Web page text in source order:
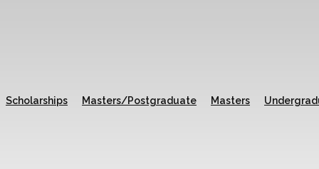
Scholarships Masters/Postgraduate Masters